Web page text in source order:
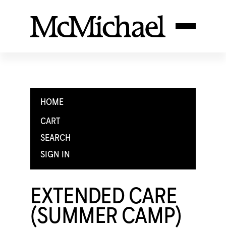
HOME
CART
SEARCH
SIGN IN
EXTENDED CARE
(SUMMER CAMP)